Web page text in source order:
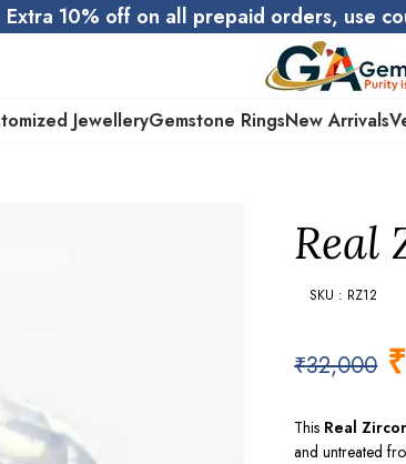
Extra 10% off on all prepaid orders, use
JewelleryGemstone RingsNew Arrivals
Real
SKU : RZ12
₹32,000 ₹
This Real
and untreated